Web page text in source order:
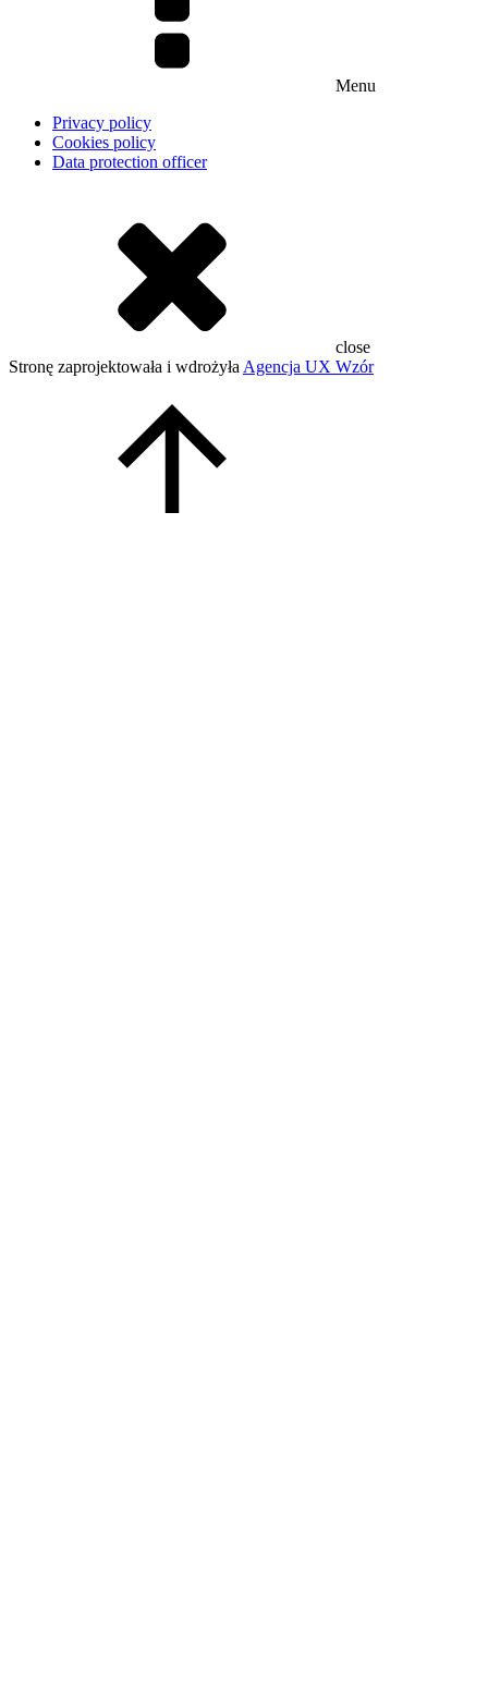
Menu
Privacy policy
Cookies policy
Data protection officer
close
Stronę zaprojektowała i wdrożyła Agencja UX Wzór